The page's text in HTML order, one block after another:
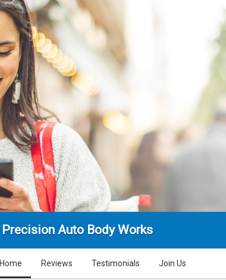
Precision Auto Body Works
Home Reviews Testimonials Join Us